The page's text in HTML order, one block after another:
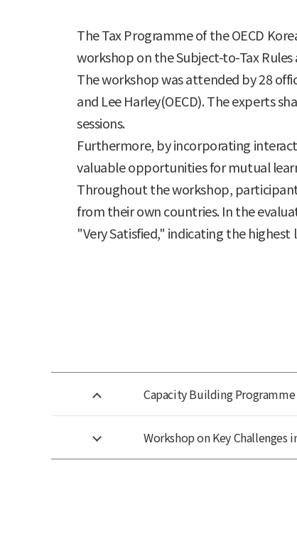
The Tax Programme of the OECD
workshop on the Subject-to-Tax
The workshop was attended by 28
and Lee Harley(OECD). The experts
sessions.
Furthermore, by incorporating
valuable opportunities for mutual
Throughout the workshop,
from their own countries. In the
"Very Satisfied," indicating the highest
Capacity Building
Workshop on Key Challenges